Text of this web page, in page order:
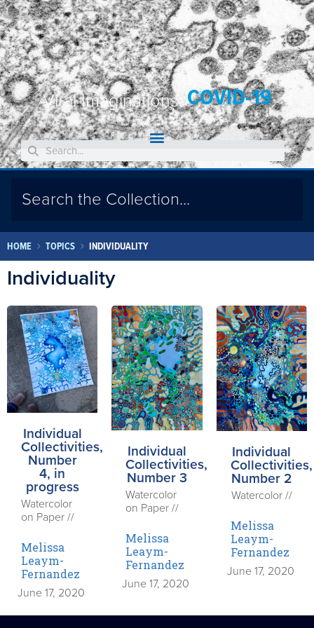
Viral Imaginations:COVID-19
HOME TOPICS INDIVIDUALITY
Individuality
Individual
Collectivities,
Number
4, in
progress
Watercolor
on Paper //
Melissa
Leaym-
Fernandez
June 17, 2020
Individual
Collectivities,
Number 3
Watercolor
on Paper //
Melissa
Leaym-
Fernandez
June 17, 2020
Individual
Collectivities,
Number 2
Watercolor //
Melissa
Leaym-
Fernandez
June 17, 2020